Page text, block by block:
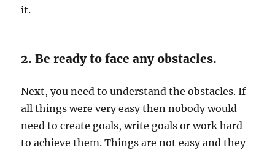
it.
2. Be ready to face any obstacles.
Next, you need to understand the obstacles. If
all things were very easy then nobody would
need to create goals, write goals or work hard
to achieve them. Things are not easy and they